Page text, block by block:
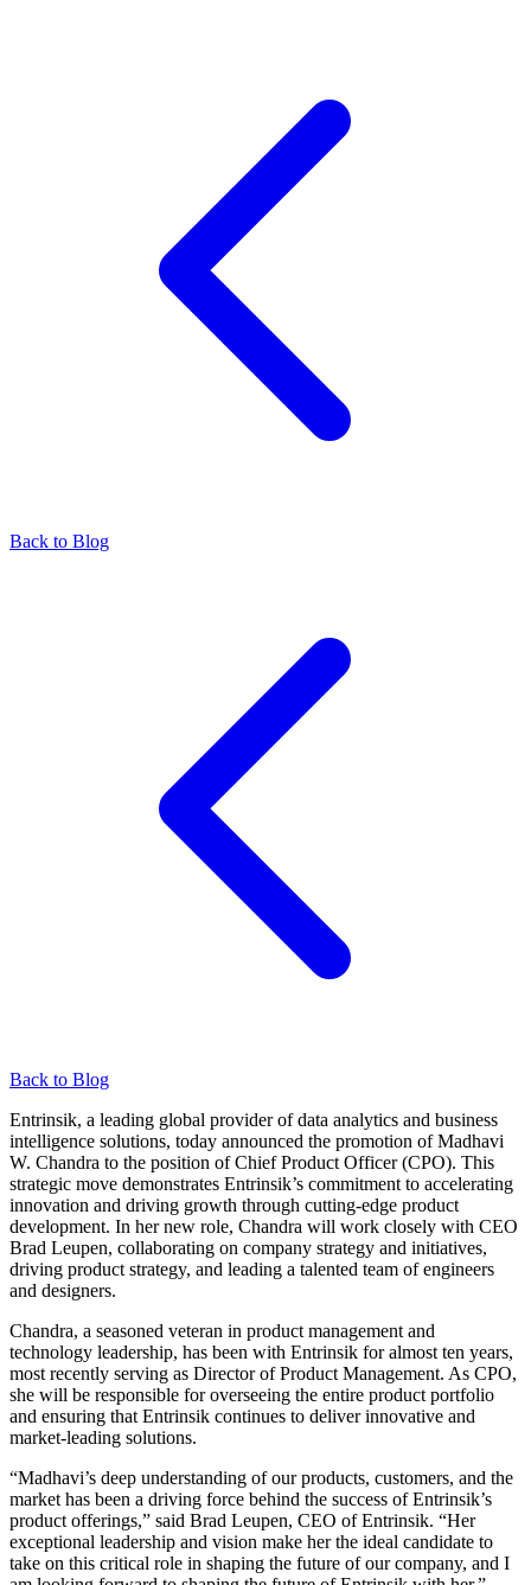
Back to Blog
Back to Blog
Entrinsik, a leading global provider of data analytics and business
intelligence solutions, today announced the promotion of Madhavi
W. Chandra to the position of Chief Product Officer (CPO). This
strategic move demonstrates Entrinsik’s commitment to accelerating
innovation and driving growth through cutting-edge product
development. In her new role, Chandra will work closely with CEO
Brad Leupen, collaborating on company strategy and initiatives,
driving product strategy, and leading a talented team of engineers
and designers.
Chandra, a seasoned veteran in product management and
technology leadership, has been with Entrinsik for almost ten years,
most recently serving as Director of Product Management. As CPO,
she will be responsible for overseeing the entire product portfolio
and ensuring that Entrinsik continues to deliver innovative and
market-leading solutions.
“Madhavi’s deep understanding of our products, customers, and the
market has been a driving force behind the success of Entrinsik’s
product offerings,” said Brad Leupen, CEO of Entrinsik. “Her
exceptional leadership and vision make her the ideal candidate to
take on this critical role in shaping the future of our company, and I